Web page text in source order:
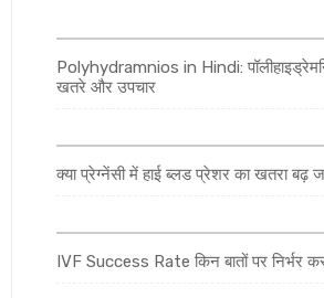
Polyhydramnios in Hindi:
खतरे और उपचार
क्या प्रेग्नेंसी में हाई ब्लड प्रेशर का खतरा बढ़
IVF Success Rate किन बातों पर निर्भर